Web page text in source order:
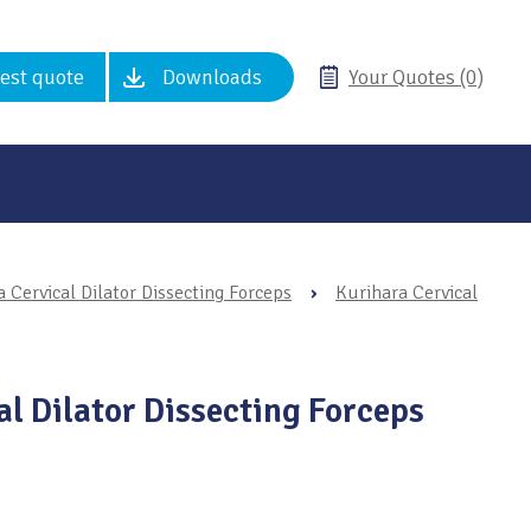
quote Downloads Your Quotes (0)
Cervical Dilator Dissecting Forceps › Kurihara Cervical
Dilator Dissecting Forceps